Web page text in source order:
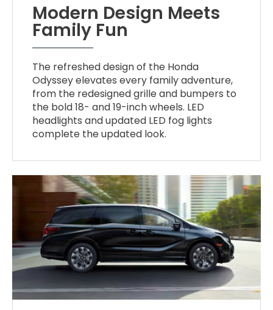
Modern Design Meets
Family Fun
The refreshed design of the Honda
Odyssey elevates every family adventure,
from the redesigned grille and bumpers to
the bold 18- and 19-inch wheels. LED
headlights and updated LED fog lights
complete the updated look.